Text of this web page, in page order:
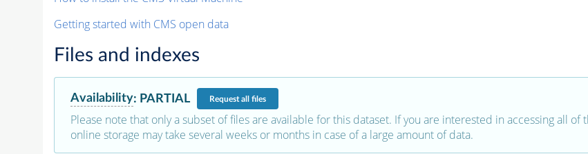
Getting started with CMS open data
Files and indexes
Availability: PARTIAL Requestall files
Please note that only a subset of files are available for this dataset. If you are interested in accessing all
online storage may take several weeks or months in case of a large amount of data.